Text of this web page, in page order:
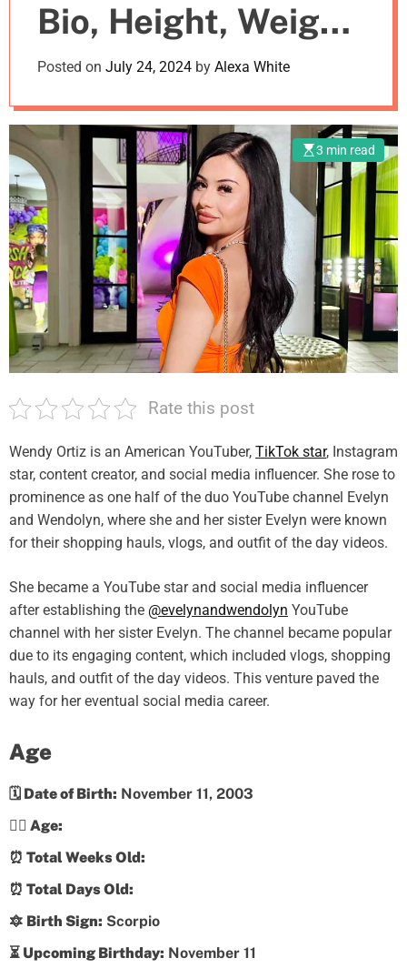
m
o
e
Bio, Height, Weight,
Boyfriend
Posted on July 24, 2024 by Alexa White
3 min read
Rate this post
Wendy Ortiz is an American YouTuber, TikTok star, Instagram
star, content creator, and social media influencer. She rose to
prominence as one half of the duo YouTube channel Evelyn
and Wendolyn, where she and her sister Evelyn were known
for their shopping hauls, vlogs, and outfit of the day videos.
She became a YouTube star and social media influencer
after establishing the @evelynandwendolyn YouTube
channel with her sister Evelyn. The channel became popular
due to its engaging content, which included vlogs, shopping
hauls, and outfit of the day videos. This venture paved the
way for her eventual social media career.
Age
🗓️ Date of Birth: November 11, 2003
💁‍♀️ Age:
⏰ Total Weeks Old:
⏰ Total Days Old:
🔯 Birth Sign: Scorpio
⏳ Upcoming Birthday: November 11